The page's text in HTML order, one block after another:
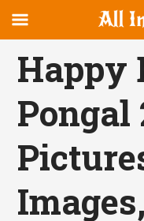
canvas
Navigation
OFFCANVAS
Happy
Pongal